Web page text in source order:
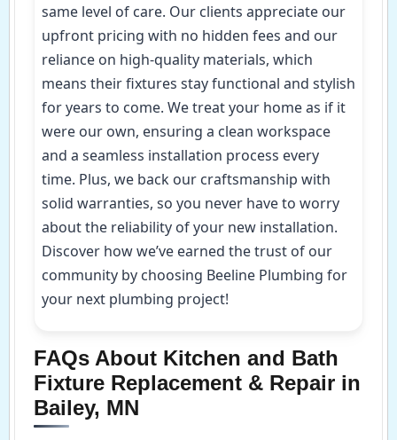
same level of care. Our clients appreciate our
upfront pricing with no hidden fees and our
reliance on high-quality materials, which
means their fixtures stay functional and stylish
for years to come. We treat your home as if it
were our own, ensuring a clean workspace
and a seamless installation process every
time. Plus, we back our craftsmanship with
solid warranties, so you never have to worry
about the reliability of your new installation.
Discover how we’ve earned the trust of our
community by choosing Beeline Plumbing for
your next plumbing project!
FAQs About Kitchen and Bath
Fixture Replacement & Repair in
Bailey, MN